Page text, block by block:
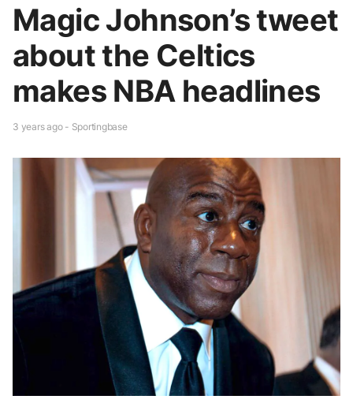
Magic Johnson’s tweet
about the Celtics
makes NBA headlines
3 years ago - Sportingbase